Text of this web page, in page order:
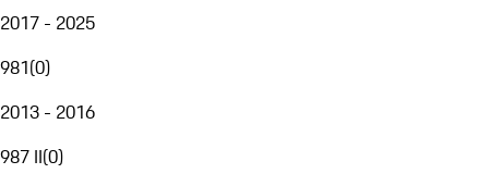
2017 - 2025
981(0)
2013 - 2016
987 II(0)